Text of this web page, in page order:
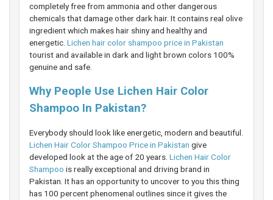
completely free from ammonia and other dangerous
chemicals that damage other dark hair. It contains real olive
ingredient which makes hair shiny and healthy and
energetic. Lichen hair color shampoo price in Pakistan
tourist and available in dark and light brown colors 100%
genuine and safe.
Why People Use Lichen Hair Color
Shampoo In Pakistan?
Everybody should look like energetic, modern and beautiful.
Lichen Hair Color Shampoo Price in Pakistan give
developed look at the age of 20 years. Lichen Hair Color
Shampoo is really exceptional and driving brand in
Pakistan. It has an opportunity to uncover to you this thing
has 100 percent phenomenal outlines since it gives the